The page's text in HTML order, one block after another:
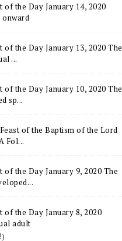
of the Day January 14, 2020
onward
of the Day January 13, 2020 The
...
of the Day January 10, 2020 The
sp...
of the Baptism of the Lord
Fol...
of the Day January 9, 2020 The
of the Day January 8, 2020
adult